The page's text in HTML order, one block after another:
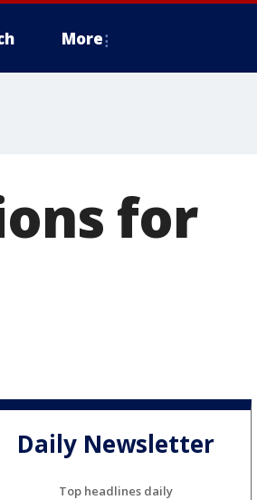
More
for
Daily Newsletter
Top headlines daily